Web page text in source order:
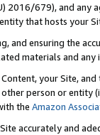
2016/679), and
that hosts your
and ensuring the
materials and any
your Site,
person or entity
the Amazon
accurately and